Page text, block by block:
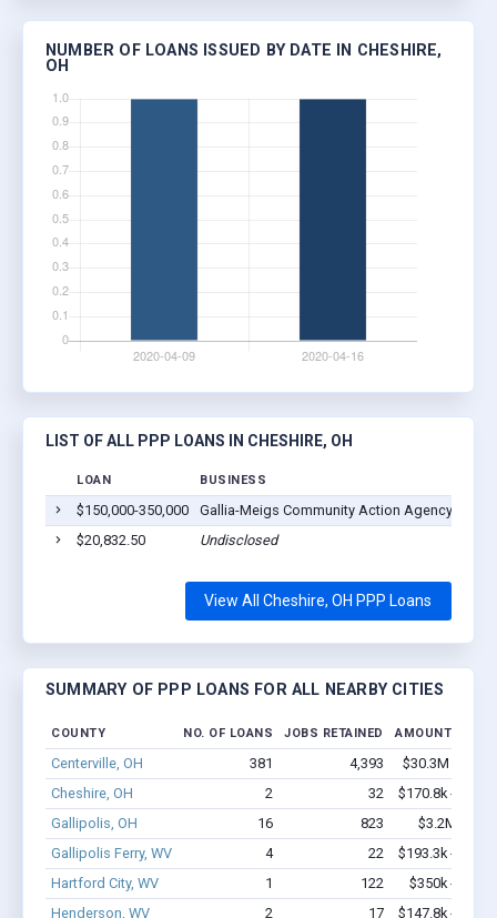
NUMBER OF LOANS ISSUED BY DATE IN CHESHIRE,
OH
LIST OF ALL PPP LOANS IN CHESHIRE, OH
LOAN BUSINESS
$150,000-350,000 Gallia-Meigs Community Action Agency, Inc.
$20,832.50
Undisclosed
View All Cheshire, OH PPP Loans
SUMMARY OF PPP LOANS FOR ALL NEARBY CITIES
COUNTY NO. OF LOANS JOBS RETAINED AMOUNT
Centerville, OH 381 4,393
$30.3M -
Cheshire, OH
2 32
$170.8k -
Gallipolis, OH
16 823
$3.2M -
Gallipolis Ferry, WV
4 22
$193.3k -
Hartford City, WV
1 122
$350k -
Henderson, WV
2 17
$147.8k -